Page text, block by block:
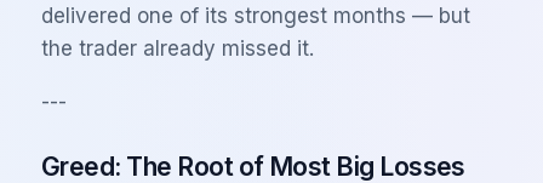
delivered one of its strongest months — but
the trader already missed it.
---
Greed: The Root of Most Big Losses